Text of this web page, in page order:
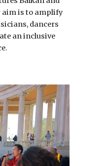
aim is to amplify
dancers
an inclusive